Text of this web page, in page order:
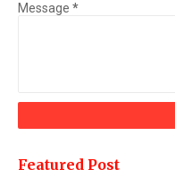
Message *
Featured Post